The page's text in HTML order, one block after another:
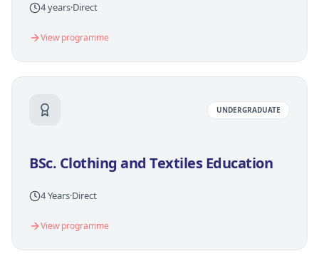
4 years·Direct
View programme
UNDERGRADUATE
BSc. Clothing and Textiles Education
4 Years·Direct
View programme